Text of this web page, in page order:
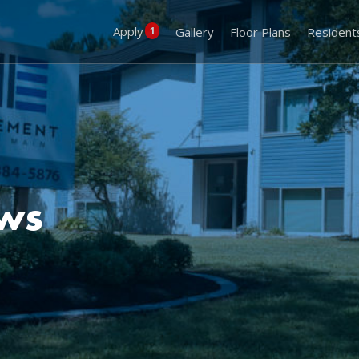
Apply 1 Gallery Floor Plans